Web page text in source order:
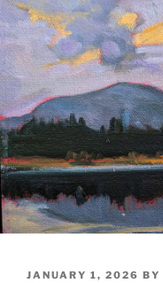
POSTED
JANUARY 1, 2026 BY